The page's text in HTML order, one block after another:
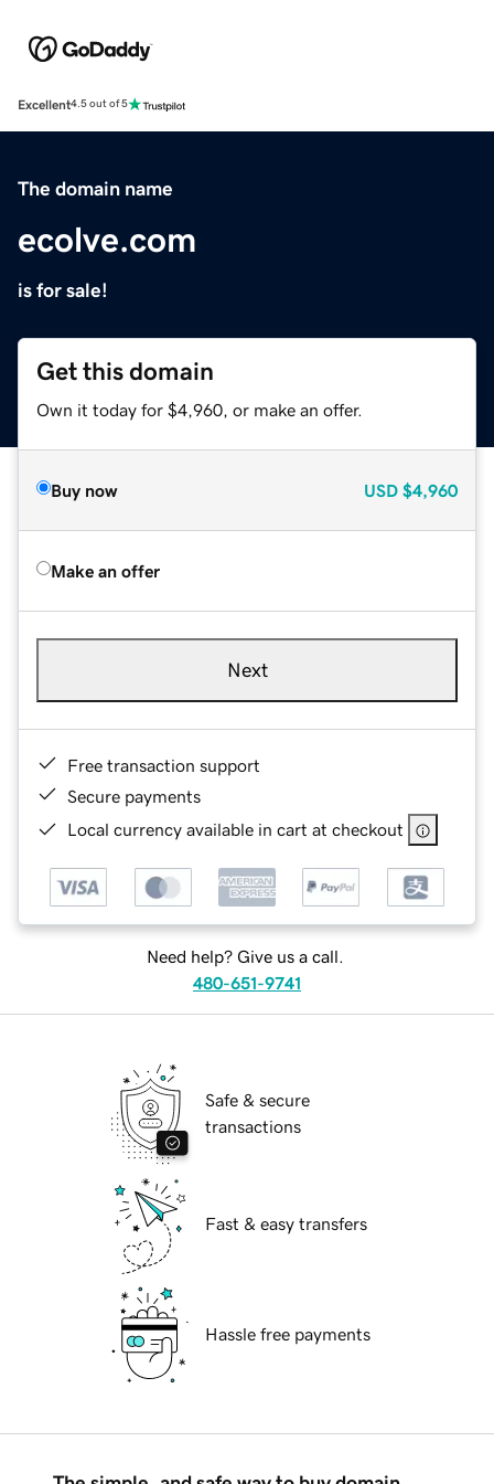
Excellent4.5 out of 5
The domain name
ecolve.com
is for sale!
Get this domain
Own it today for $4,960, or make an offer.
Buy now USD $4,960
Make an offer
Next
Free transaction support
Secure payments
Local currency available in cart at checkout
Need help? Give us a call.
480-651-9741
Safe & secure
transactions
Fast & easy transfers
Hassle free payments